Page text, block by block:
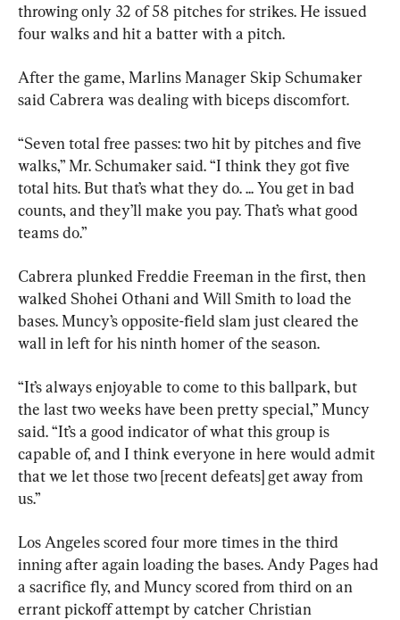
throwing only 32 of 58 pitches for strikes. He issued
four walks and hit a batter with a pitch.
After the game, Marlins Manager Skip Schumaker
said Cabrera was dealing with biceps discomfort.
“Seven total free passes: two hit by pitches and five
walks,” Mr. Schumaker said. “I think they got five
total hits. But that’s what they do. ... You get in bad
counts, and they’ll make you pay. That’s what good
teams do.”
Cabrera plunked Freddie Freeman in the first, then
walked Shohei Othani and Will Smith to load the
bases. Muncy’s opposite-field slam just cleared the
wall in left for his ninth homer of the season.
“It’s always enjoyable to come to this ballpark, but
the last two weeks have been pretty special,” Muncy
said. “It’s a good indicator of what this group is
capable of, and I think everyone in here would admit
that we let those two [recent defeats] get away from
us.”
Los Angeles scored four more times in the third
inning after again loading the bases. Andy Pages had
a sacrifice fly, and Muncy scored from third on an
errant pickoff attempt by catcher Christian